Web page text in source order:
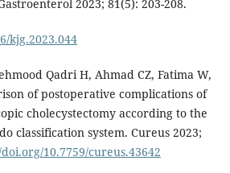
2023; 81(5): 203-208.
kjg.2023.044
Qadri H, Ahmad CZ, Fatima W,
of postoperative complications of
cholecystectomy according to the
classification system. Cureus 2023;
10.7759/cureus.43642